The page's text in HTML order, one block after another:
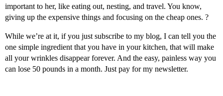
important to her, like eating out, nesting, and travel. You know,
giving up the expensive things and focusing on the cheap ones. ?
While we’re at it, if you just subscribe to my blog, I can tell you the
one simple ingredient that you have in your kitchen, that will make
all your wrinkles disappear forever. And the easy, painless way you
can lose 50 pounds in a month. Just pay for my newsletter.